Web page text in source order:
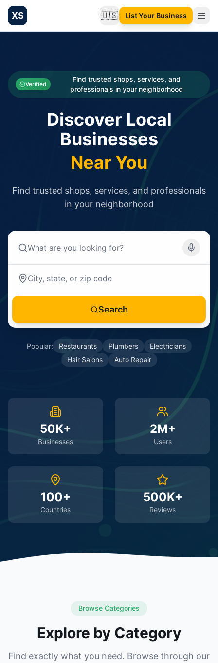
XS 🇺🇸Change language
List Your Business
Categories
Businesses
Verified
Find trusted shops, services, and
professionals in your neighborhood
Discover Local
Businesses
Near You
Find trusted shops, services, and professionals
in your neighborhood
Search
Popular: Restaurants Plumbers
Electricians
Hair Salons
Auto Repair
50K+
Businesses
2M+
Users
100+
Countries
500K+
Reviews
Browse Categories
Explore by Category
Find exactly what you need. Browse through our